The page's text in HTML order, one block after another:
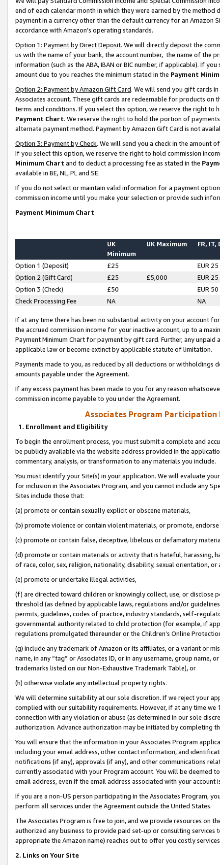
end of each calendar month in which they were earned by the
payment in a currency other than the default currency for an Amazon
accordance with Amazon’s operating standards.
Option 1: Payment by Direct Deposit. We will directly deposit the
us with the name of your bank, the account number, the name of the
information (such as the ABA, IBAN or BIC number, if applicable). If
amount due to you reaches the minimum stated in the Payment
Option 2: Payment by Amazon Gift Card. We will send you gift cards
Associates account. These gift cards are redeemable for products on
terms and conditions. If you select this option, we reserve the right to
Payment Chart. We reserve the right to hold the portion of
alternate payment method. Payment by Amazon Gift Card is not
Option 3: Payment by Check. We will send you a check in the amount
If you select this option, we reserve the right to hold commission
Minimum Chart and to deduct a processing fee as stated in the
available in BE, NL, PL and SE.
If you do not select or maintain valid information for a payment
commission income until you make your selection or provide such
Payment Minimum Chart
UK
Minimum
UK Maximum FR, IT,
Option 1 (Deposit) £25
EUR 25
Option 2 (Gift Card)
£25 £5,000
EUR 25
Option 3 (Check)
£50
EUR 50
Check Processing Fee
NA NA
If at any time there has been no substantial activity on your account
the accrued commission income for your inactive account, up to a
Payment Minimum Chart for payment by gift card. Further, any
applicable law or become extinct by applicable statute of limitation.
Payments made to you, as reduced by all deductions or
amounts payable under the Agreement.
If any excess payment has been made to you for any reason
commission income payable to you under the Agreement.
Associates Program Participation
1. Enrollment and Eligibility
To begin the enrollment process, you must submit a complete and
be publicly available via the website address provided in the
commentary, analysis, or transformation to any materials you include.
You must identify your Site(s) in your application. We will evaluate
for inclusion in the Associates Program, and you cannot include any
Sites include those that:
(a) promote or contain sexually explicit or obscene materials,
(b) promote violence or contain violent materials, or promote,
(c) promote or contain false, deceptive, libelous or defamatory
(d) promote or contain materials or activity that is hateful, harassing,
of race, color, sex, religion, nationality, disability, sexual orientation, or
(e) promote or undertake illegal activities,
(f) are directed toward children or knowingly collect, use, or
threshold (as defined by applicable laws, regulations and/or
permits, guidelines, codes of practice, industry standards, self-
governmental authority related to child protection (for example, if
regulations promulgated thereunder or the Children’s Online
(g) include any trademark of Amazon or its affiliates, or a variant or
name, in any “tag” or Associates ID, or in any username, group
trademarks listed on our Non-Exhaustive Trademark Table), or
(h) otherwise violate any intellectual property rights.
We will determine suitability at our sole discretion. If we reject your
complied with our suitability requirements. However, if at any time
connection with any violation or abuse (as determined in our sole
authorization. Advance authorization may be initiated by completing
You will ensure that the information in your Associates Program
including your email address, other contact information, and
notifications (if any), approvals (if any), and other communications
currently associated with your Program account. You will be deemed
email address, even if the email address associated with your account
If you are a non-US person participating in the Associates Program,
perform all services under the Agreement outside the United States.
The Associates Program is free to join, and we provide resources on
authorized any business to provide paid set-up or consulting
appropriate the Amazon name) reaches out to offer you costly
2. Links on Your Site